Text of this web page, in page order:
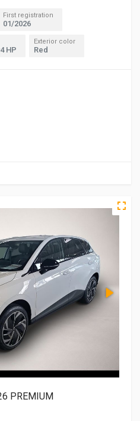
First registration
01/2026
HP
Exterior color
Red
PREMIUM